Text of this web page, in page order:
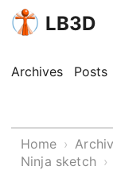
LB3D
Archives Posts
Home ›
Ninja sketch ›